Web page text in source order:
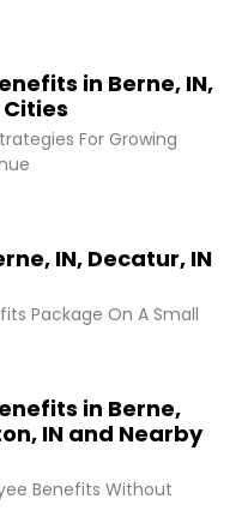
in Berne, IN,
For Growing
IN, Decatur, IN
Package On A Small
in Berne,
IN and Nearby
Benefits Without